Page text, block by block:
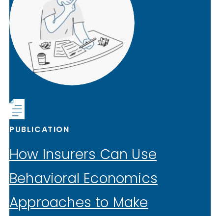
PUBLICATION
How Insurers Can Use
Behavioral Economics
Approaches to Make